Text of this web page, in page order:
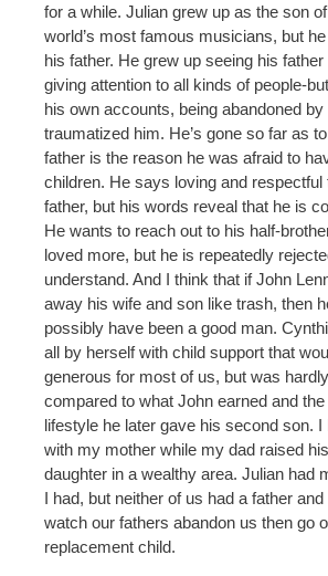
for a while. Julian grew up as the son
world’s most famous musicians, but
his father. He grew up seeing his
giving attention to all kinds of people-
his own accounts, being abandoned by
traumatized him. He’s gone so far as
father is the reason he was afraid to
children. He says loving and respectful
father, but his words reveal that he is
He wants to reach out to his half-
loved more, but he is repeatedly
understand. And I think that if John
away his wife and son like trash, then
possibly have been a good man.
all by herself with child support that
generous for most of us, but was
compared to what John earned and
lifestyle he later gave his second son.
with my mother while my dad raised
daughter in a wealthy area. Julian had
I had, but neither of us had a father
watch our fathers abandon us then go
replacement child.